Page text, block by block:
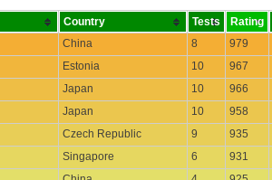
Country Tests Rating
China 8 979
Estonia 10 967
Japan 10 966
Japan 10 958
Czech Republic 9 935
Singapore 6 931